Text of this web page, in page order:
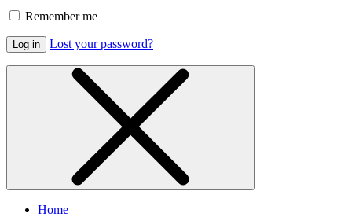
Remember me
Log in Lost your password?
Home